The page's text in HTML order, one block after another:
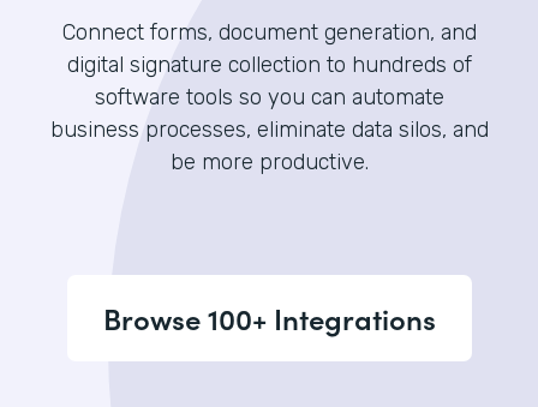
Connect forms, document generation, and
digital signature collection to hundreds of
software tools so you can automate
business processes, eliminate data silos, and
be more productive.
Browse 100+ Integrations